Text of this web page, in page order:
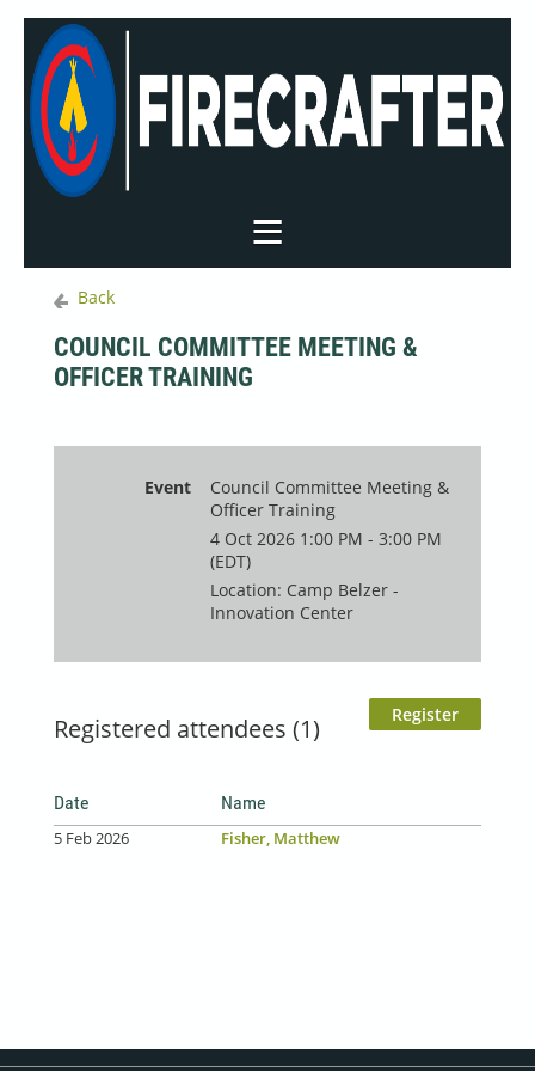
Back
COUNCIL COMMITTEE MEETING &
OFFICER TRAINING
Event
Council Committee Meeting &
Officer Training
4 Oct 2026 1:00 PM - 3:00 PM
(EDT)
Location: Camp Belzer -
Innovation Center
Registered attendees (1)
Date Name
5 Feb 2026 Fisher, Matthew